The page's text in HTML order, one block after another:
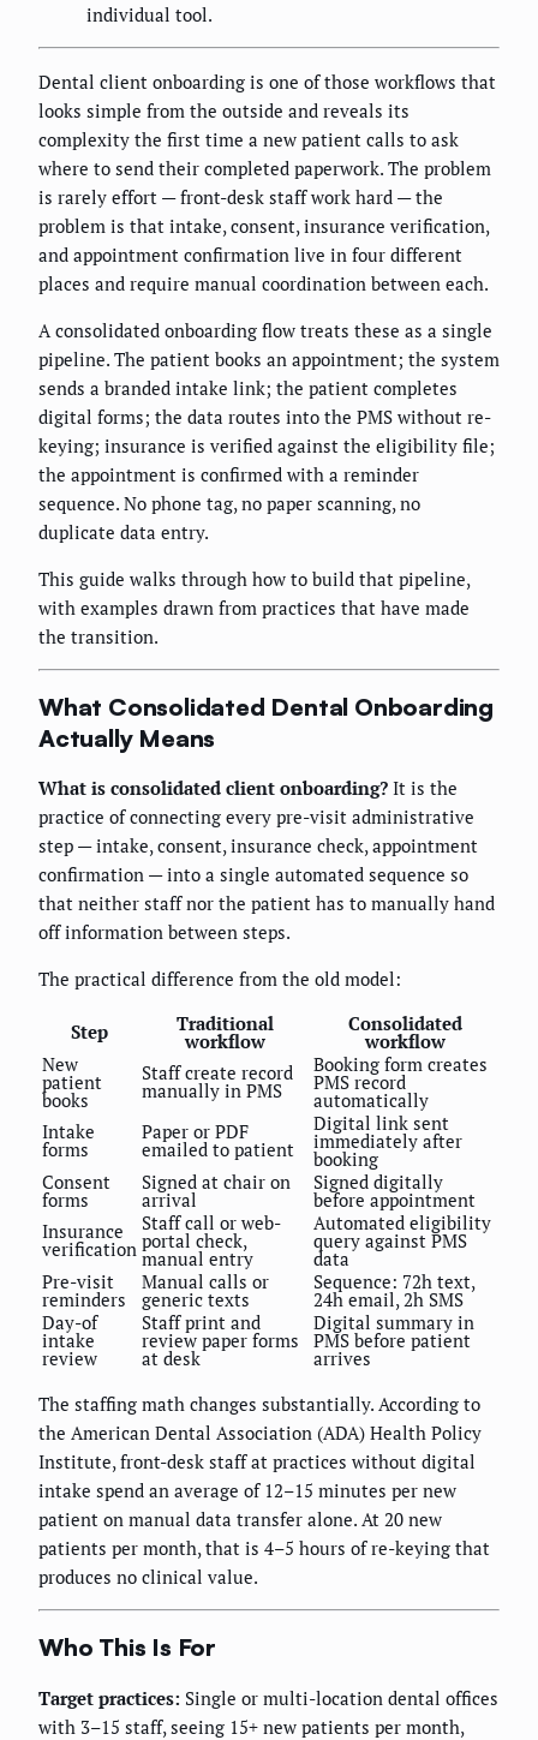
individual tool.
Dental client onboarding is one of those workflows that
looks simple from the outside and reveals its
complexity the first time a new patient calls to ask
where to send their completed paperwork. The problem
is rarely effort — front-desk staff work hard — the
problem is that intake, consent, insurance verification,
and appointment confirmation live in four different
places and require manual coordination between each.
A consolidated onboarding flow treats these as a single
pipeline. The patient books an appointment; the system
sends a branded intake link; the patient completes
digital forms; the data routes into the PMS without re-
keying; insurance is verified against the eligibility file;
the appointment is confirmed with a reminder
sequence. No phone tag, no paper scanning, no
duplicate data entry.
This guide walks through how to build that pipeline,
with examples drawn from practices that have made
the transition.
What Consolidated Dental Onboarding
Actually Means
What is consolidated client onboarding? It is the
practice of connecting every pre-visit administrative
step — intake, consent, insurance check, appointment
confirmation — into a single automated sequence so
that neither staff nor the patient has to manually hand
off information between steps.
The practical difference from the old model:
Step Traditional
workflow
Consolidated
workflow
New
patient
books
Staff create record
manually in PMS
Booking form creates
PMS record
automatically
Intake
forms
Paper or PDF
emailed to patient
Digital link sent
immediately after
booking
Consent
forms
Signed at chair on
arrival
Signed digitally
before appointment
Insurance
verification
Staff call or web-
portal check,
manual entry
Automated eligibility
query against PMS
data
Pre-visit
reminders
Manual calls or
generic texts
Sequence: 72h text,
24h email, 2h SMS
Day-of
intake
review
Staff print and
review paper forms
at desk
Digital summary in
PMS before patient
arrives
The staffing math changes substantially. According to
the American Dental Association (ADA) Health Policy
Institute, front-desk staff at practices without digital
intake spend an average of 12–15 minutes per new
patient on manual data transfer alone. At 20 new
patients per month, that is 4–5 hours of re-keying that
produces no clinical value.
Who This Is For
Target practices: Single or multi-location dental offices
with 3–15 staff, seeing 15+ new patients per month,